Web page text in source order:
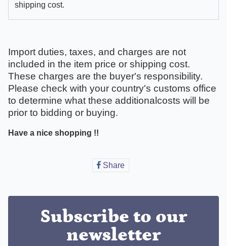
shipping cost.
Import duties, taxes, and charges are not
included in the item price or shipping cost.
These charges are the buyer's responsibility.
Please check with your country's customs office
to determine what these additionalcosts will be
prior to bidding or buying.
Have a nice shopping !!
ShareShare
Subscribe to our
newsletter